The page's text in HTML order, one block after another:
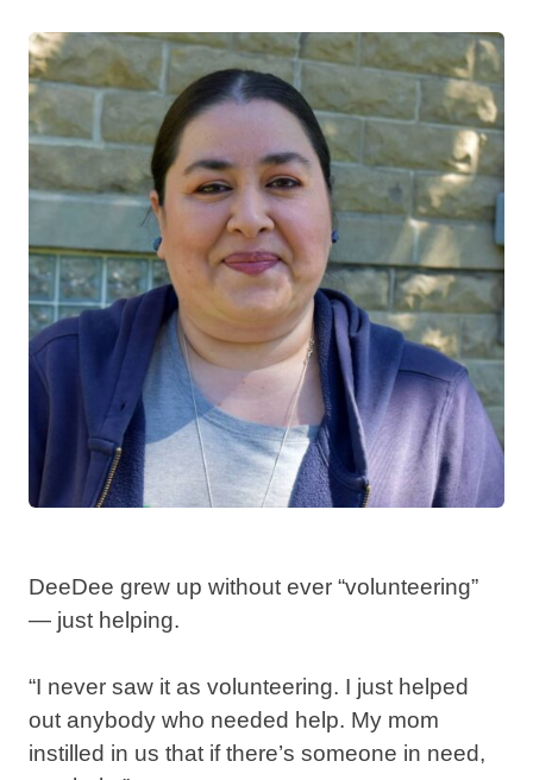
DeeDee grew up without ever “volunteering”
— just helping. ⁣
“I never saw it as volunteering. I just helped
out anybody who needed help. My mom
instilled in us that if there’s someone in need,